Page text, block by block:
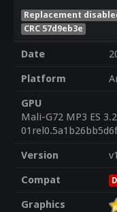
Replacement
CRC 57d9eb3e
Date
Platform
GPU
Mali-G72 MP3 ES
Version
Compat
Graphics